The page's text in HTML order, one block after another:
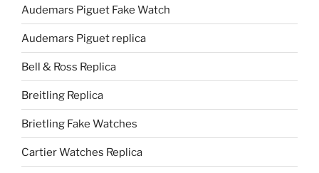
Audemars Piguet Fake Watch
Audemars Piguet replica
Bell & Ross Replica
Breitling Replica
Brietling Fake Watches
Cartier Watches Replica